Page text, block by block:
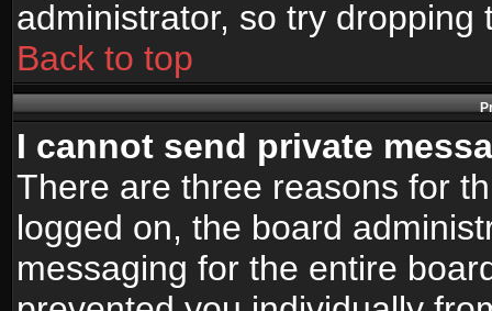
administrator, so try
Back to top
I cannot send private
There are three reasons for
logged on, the board
messaging for the entire